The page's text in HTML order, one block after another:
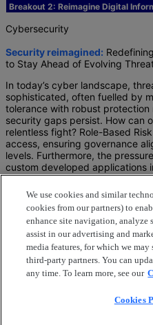
Breakout 2: Reimagine Digital
Cybersecurity
Security reimagined:
to Stay Ahead of Evolving
In today’s cyber landscape,
sophisticated, often fuelled by
tolerance with robust protection
security gaps persist. How can
relentless fight? Role-Based
access, ensuring governance
levels. Furthermore, the
custom developed applications
growing exponentially.
Join us in this session to
how Role-Based Risk
content access.
how role-based security
dynamically, mitigate
experiences.
how to ensure robust
efficiency, and
We use cookies and similar
cookies from our partners) to
enhance site navigation, analyze
assist in our advertising and
media features, for which we
third-party partners. You can
any time. To learn more, see our
Cookies